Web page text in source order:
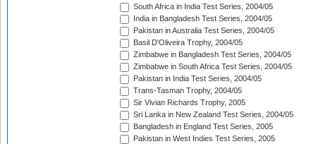
South Africa in India Test Series, 2004/05
India in Bangladesh Test Series, 2004/05
Pakistan in Australia Test Series, 2004/05
Basil D'Oliveira Trophy, 2004/05
Zimbabwe in Bangladesh Test Series, 2004/05
Zimbabwe in South Africa Test Series, 2004/05
Pakistan in India Test Series, 2004/05
Trans-Tasman Trophy, 2004/05
Sir Vivian Richards Trophy, 2005
Sri Lanka in New Zealand Test Series, 2004/05
Bangladesh in England Test Series, 2005
Pakistan in West Indies Test Series, 2005